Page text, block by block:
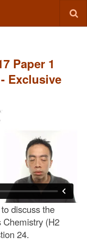
Paper 1
Exclusive
discuss the
Chemistry (H2
24.